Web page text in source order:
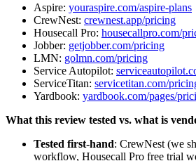
Aspire: youraspire.com/aspire-plans
CrewNest: crewnest.app/pricing
Housecall Pro: housecallpro.com/
Jobber: getjobber.com/pricing
LMN: golmn.com/pricing
Service Autopilot:
ServiceTitan: servicetitan.com/
Yardbook: yardbook.com/pages/
What this review tested vs. what is
Tested first-hand: CrewNest (we
workflow, Housecall Pro free trial